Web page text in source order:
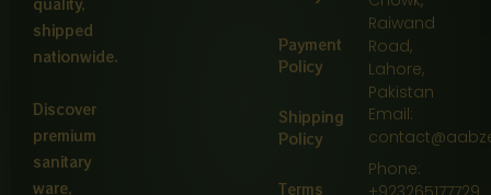
shipped
nationwide.
Discover
premium
sanitary
ware,
Payment
Policy
Shipping
Policy
Terms
Raiwand
Road,
Lahore,
Pakistan
Email:
Phone: